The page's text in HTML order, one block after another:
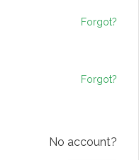
Forgot?
Forgot?
No account?